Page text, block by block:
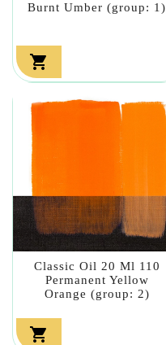
Burnt Umber (group: 1)

Classic Oil 20 Ml 110
Permanent Yellow
Orange (group: 2)
